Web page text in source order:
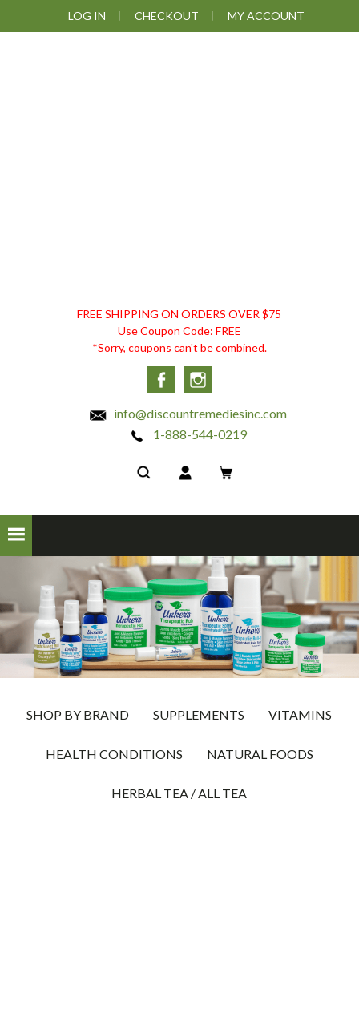
to
to
to
LOG IN CHECKOUT MY ACCOUNT
DISCOUNT
REMEDIES
FREE SHIPPING ON ORDERS OVER $75
Use Coupon Code: FREE
*Sorry, coupons can't be combined.
Facebook
info@discountremediesinc.com
1-888-544-0219
SHOP BY BRAND SUPPLEMENTS VITAMINS
HEALTH CONDITIONS NATURAL FOODS
HERBAL TEA / ALL TEA